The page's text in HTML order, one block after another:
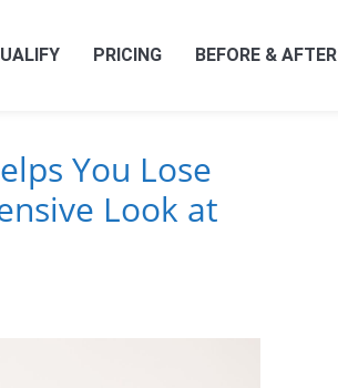
PRICING BEFORE & AFTER
You Lose
Look at